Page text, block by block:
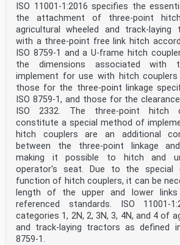
ISO 11001-1:2016 specifies the
the attachment of three-point
agricultural wheeled and track-laying
with a three-point free link hitch
ISO 8759‑1 and a U-frame hitch
the dimensions associated with
implement for use with hitch
those for the three-point linkage
ISO 8759‑1, and those for the
ISO 2332. The three-point hitch
constitute a special method of
hitch couplers are an additional
between the three-point linkage
making it possible to hitch and
operator's seat. Due to the special
function of hitch couplers, it can be
length of the upper and lower
referenced standards. ISO 11001-
categories 1, 2N, 2, 3N, 3, 4N, and 4 of
and track-laying tractors as defined
8759‑1.